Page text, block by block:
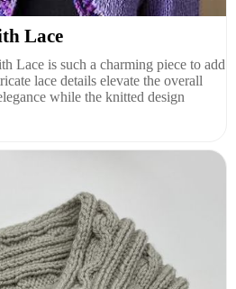
Lace
Lace is such a charming piece to add
lace details elevate the overall
while the knitted design